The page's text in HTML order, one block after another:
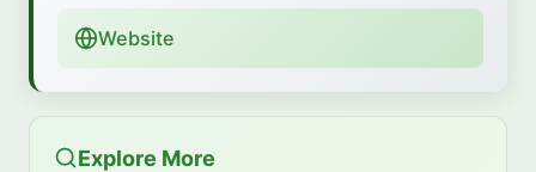
Website
Explore More